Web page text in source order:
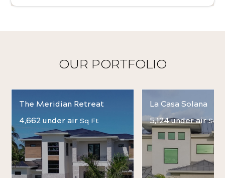
OUR PORTFOLIO
The Meridian Retreat
4,662 under air Sq Ft
La Casa Solana
5,124 under airSq